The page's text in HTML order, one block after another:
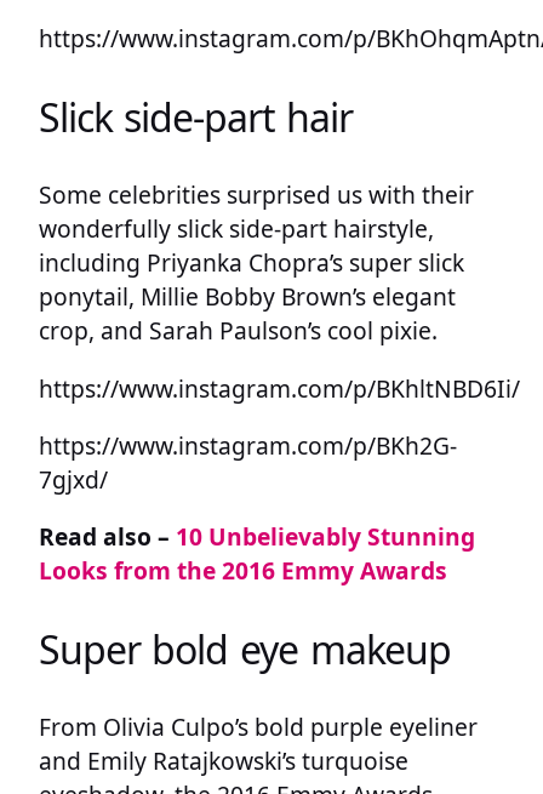
https://www.instagram.com/p/
Slick side-part hair
Some celebrities surprised us with their
wonderfully slick side-part hairstyle,
including Priyanka Chopra’s super slick
ponytail, Millie Bobby Brown’s elegant
crop, and Sarah Paulson’s cool pixie.
https://www.instagram.com/p/BKhltNBD6Ii/
https://www.instagram.com/p/BKh2G-
7gjxd/
Read also – 10 Unbelievably Stunning
Looks from the 2016 Emmy Awards
Super bold eye makeup
From Olivia Culpo’s bold purple eyeliner
and Emily Ratajkowski’s turquoise